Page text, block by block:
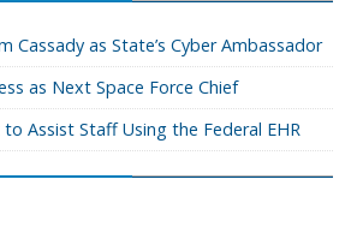
Cassady as State’s Cyber Ambassador
as Next Space Force Chief
Assist Staff Using the Federal EHR